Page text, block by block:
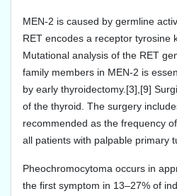
MEN-2 is caused by germline
RET encodes a receptor tyrosine
Mutational analysis of the RET
family members in MEN-2 is
by early thyroidectomy.[3],[9]
of the thyroid. The surgery
recommended as the frequency
all patients with palpable primary
Pheochromocytoma occurs in
the first symptom in 13–27% of